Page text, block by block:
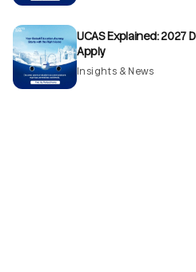
UCAS Explained: 2027
Apply
Insights & News